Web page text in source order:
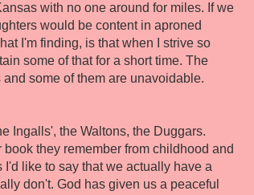
with no one around for miles. If we
would be content in aproned
I'm finding, is that when I strive so
some of that for a short time. The
some of them are unavoidable.
Ingalls', the Waltons, the Duggars.
they remember from childhood and
like to say that we actually have a
don't. God has given us a peaceful